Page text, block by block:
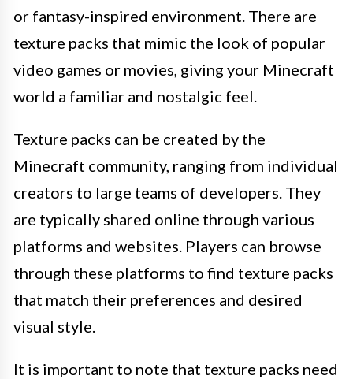
or fantasy-inspired environment. There are
texture packs that mimic the look of popular
video games or movies, giving your Minecraft
world a familiar and nostalgic feel.
Texture packs can be created by the
Minecraft community, ranging from individual
creators to large teams of developers. They
are typically shared online through various
platforms and websites. Players can browse
through these platforms to find texture packs
that match their preferences and desired
visual style.
It is important to note that texture packs need